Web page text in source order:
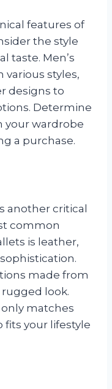
features of
the style
taste. Men’s
various styles,
designs to
Determine
your wardrobe
a purchase.
another critical
common
is leather,
made from
look.
matches
fits your lifestyle